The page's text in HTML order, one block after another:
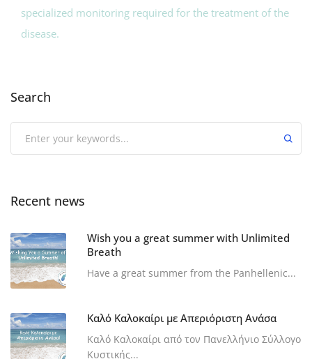
specialized monitoring required for the treatment of the
disease.
Search
Recent news
Wish you a great summer with Unlimited
Breath
Have a great summer from the Panhellenic...
Καλό Καλοκαίρι με Απεριόριστη Ανάσα
Καλό Καλοκαίρι από τον Πανελλήνιο Σύλλογο
Κυστικής...